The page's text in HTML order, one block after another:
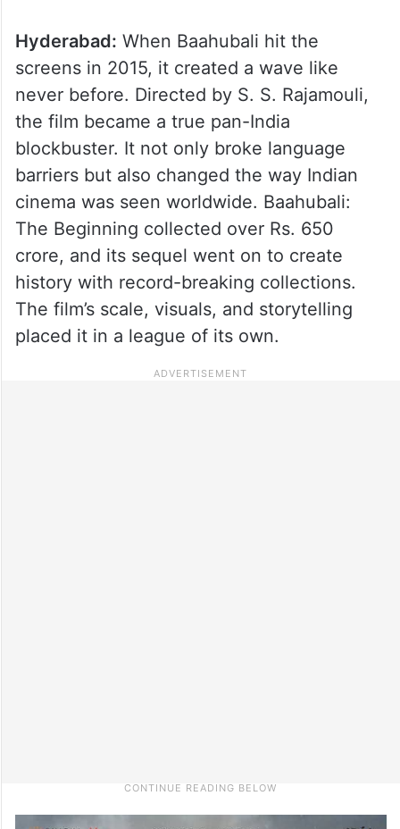
Hyderabad: When Baahubali hit the
screens in 2015, it created a wave like
never before. Directed by S. S. Rajamouli,
the film became a true pan-India
blockbuster. It not only broke language
barriers but also changed the way Indian
cinema was seen worldwide. Baahubali:
The Beginning collected over Rs. 650
crore, and its sequel went on to create
history with record-breaking collections.
The film’s scale, visuals, and storytelling
placed it in a league of its own.